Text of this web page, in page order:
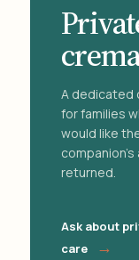
A dedicated
for families
would like
companion's
returned.
Ask about
care
→